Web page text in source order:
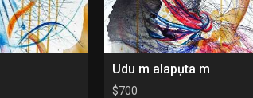
Udu m alapụta m
$700